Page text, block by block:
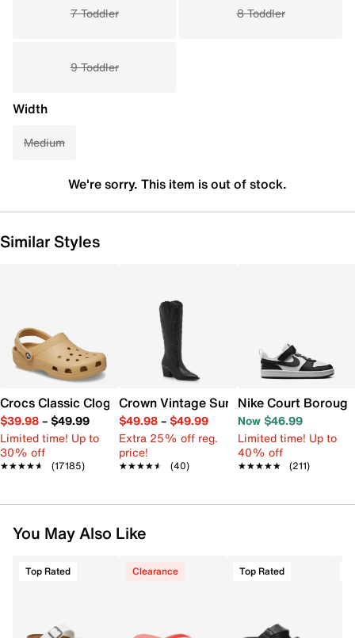
7 Toddler 8 Toddler
9 Toddler
Width
Medium
We're sorry. This item is out of stock.
Similar Styles
Crocs Classic Clog
$39.98– $49.99
Limited time! Up to
30% off
★★★★★
★★★★★ (17185)
Crown Vintage Sury Cowboy Boot
$49.98– $49.99
Extra 25% off reg.
price!
★★★★★
★★★★★ (40)
Nike Court
Now $46.99
Limited time! Up to
40% off
★★★★★
★★★★★ (211)
You May Also Like
Top Rated Clearance Top Rated